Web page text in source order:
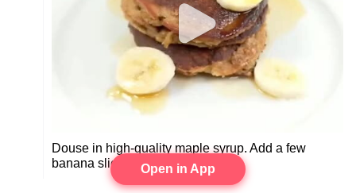
Douse in high-quality maple syrup. Add a few
banana slices. Chow down.
Open in App